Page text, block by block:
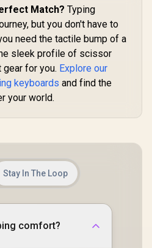
Match? Typing
but you don't have to
need the tactile bump of a
sleek profile of scissor
for you. Explore our
keyboards and find the
your world.
Stay In The Loop
comfort?